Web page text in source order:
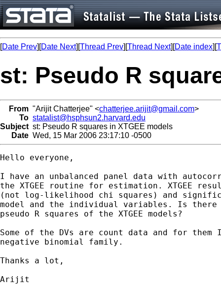
[Date Prev][Date Next][Thread Prev][Thread Next][Date index][
st: Pseudo R
From "Arijit Chatterjee" <chatterjee.arijit@gmail.com>
To statalist@hsphsun2.harvard.edu
Subject st: Pseudo R squares in XTGEE models
Date Wed, 15 Mar 2006 23:17:10 -0500
Hello everyone,
I have an unbalanced panel data with
the XTGEE routine for estimation. XTGEE
(not log-likelihood chi squares) and
model and the individual variables. Is there
pseudo R squares of the XTGEE models?
Some of the DVs are count data and for
negative binomial family.
Thanks a lot,
Arijit